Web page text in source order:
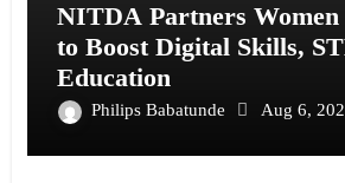
NITDA Partners Women
to Boost Digital Skills,
Education
Philips Babatunde Aug 6,